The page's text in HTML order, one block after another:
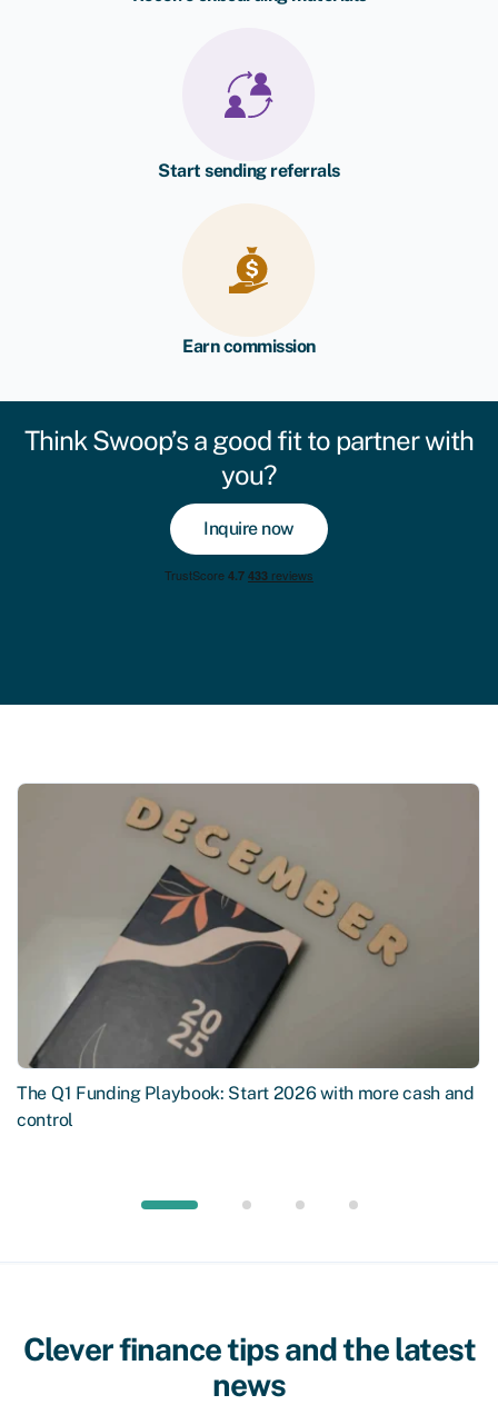
Start sending referrals
Earn commission
Think Swoop’s a good fit to partner with
you?
Inquire now
The Q1 Funding Playbook: Start 2026 with more cash and
control
Clever finance tips and the latest
news